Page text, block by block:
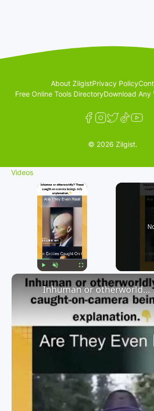
About ZilgistPrivacy Policy
Free Online Tools DirectoryDownload Any
© 2026 Zilgist.
Videos
×
Inhuman or otherworldly? These caught-on-camera beings defy explanation. 👇